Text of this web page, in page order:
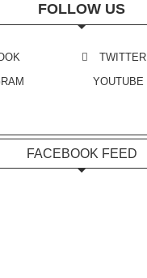
FOLLOW US
TWITTER
YOUTUBE
FACEBOOK FEED